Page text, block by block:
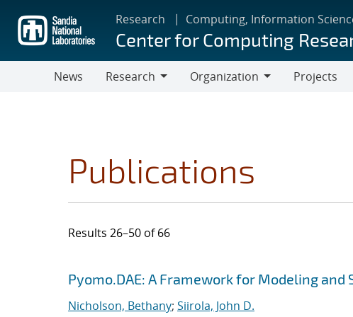
main
content
Research Computing, Information
Center for Computing
News
Research
Organization
Projects
Publications
Results 26–50 of 66
Search results
Jump to search filters
Pyomo.DAE: A Framework for Modeling
Nicholson, Bethany; Siirola, John D.